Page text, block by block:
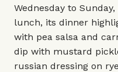
Wednesday to
lunch, its dinner
with pea salsa and
dip with mustard
russian dressing on